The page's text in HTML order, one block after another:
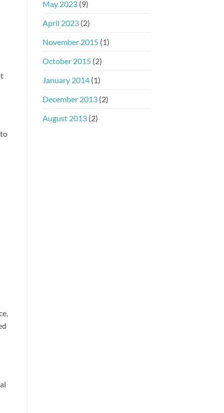
May 2023(9)
April 2023(2)
November 2015(1)
October 2015(2)
January 2014(1)
December 2013(2)
August 2013(2)